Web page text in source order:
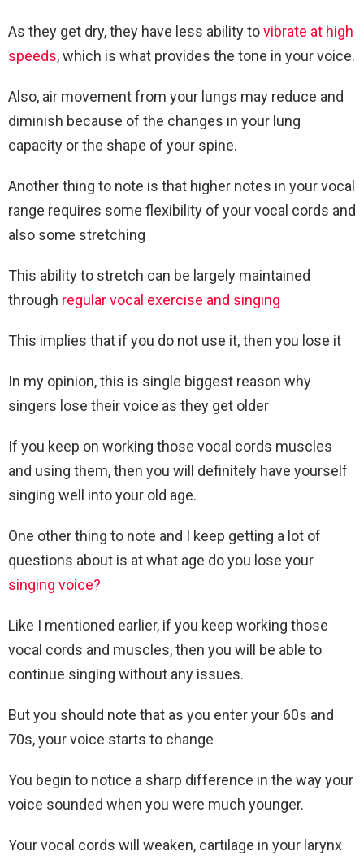
As they get dry, they have less ability tovibrate at high
speeds, which is what provides the tone in your voice.
Also, air movement from your lungs may reduce and
diminish because of the changes in your lung
capacity or the shape of your spine.
Another thing to note is that higher notes in your vocal
range requires some flexibility of your vocal cords and
also some stretching
This ability to stretch can be largely maintained
through regular vocal exercise and singing
This implies that if you do not use it, then you lose it
In my opinion, this is single biggest reason why
singers lose their voice as they get older
If you keep on working those vocal cords muscles
and using them, then you will definitely have yourself
singing well into your old age.
One other thing to note and I keep getting a lot of
questions about is at what age do you lose your
singing voice?
Like I mentioned earlier, if you keep working those
vocal cords and muscles, then you will be able to
continue singing without any issues.
But you should note that as you enter your 60s and
70s, your voice starts to change
You begin to notice a sharp difference in the way your
voice sounded when you were much younger.
Your vocal cords will weaken, cartilage in your larynx